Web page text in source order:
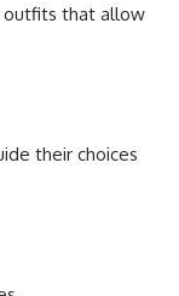
outfits that allow
their choices